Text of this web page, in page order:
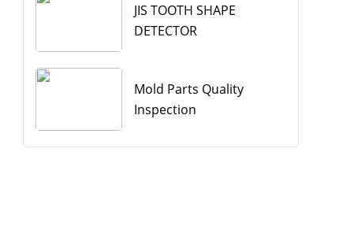
JIS TOOTH SHAPE
DETECTOR
Mold Parts Quality
Inspection